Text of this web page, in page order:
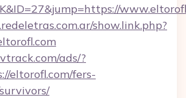
show.link.php?
ads/?
eltorofl.com/fers-